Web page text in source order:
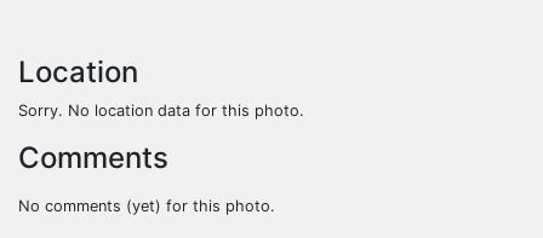
Location
Sorry. No location data for this photo.
Comments
No comments (yet) for this photo.